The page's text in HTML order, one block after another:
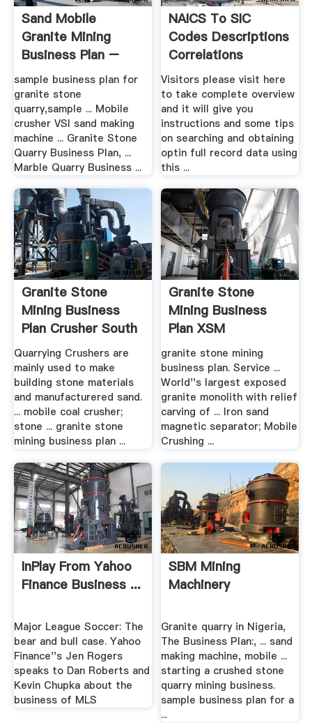
Sand Mobile
Granite Mining
Business Plan –
Grinding .
sample business plan for
granite stone
quarry,sample ... Mobile
crusher VSI sand making
machine ... Granite Stone
Quarry Business Plan, ...
Marble Quarry Business ...
NAICS To SIC
Codes Descriptions
Correlations
Visitors please visit here
to take complete overview
and it will give you
instructions and some tips
on searching and obtaining
optin full record data using
this ...
Granite Stone
Mining Business
Plan Crusher South
Africa
Quarrying Crushers are
mainly used to make
building stone materials
and manufacturered sand.
... mobile coal crusher;
stone ... granite stone
mining business plan ...
Granite Stone
Mining Business
Plan XSM
granite stone mining
business plan. Service ...
World''s largest exposed
granite monolith with relief
carving of ... Iron sand
magnetic separator; Mobile
Crushing ...
InPlay From Yahoo
Finance Business ...
Major League Soccer: The
bear and bull case. Yahoo
Finance''s Jen Rogers
speaks to Dan Roberts and
Kevin Chupka about the
business of MLS
SBM Mining
Machinery
Granite quarry in Nigeria,
The Business Plan:, ... sand
making machine, mobile ...
starting a crushed stone
quarry mining business.
sample business plan for a
...